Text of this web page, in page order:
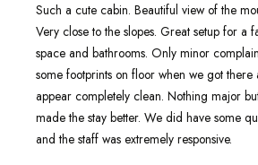
Such a cute cabin. Beautiful view of the
Very close to the slopes. Great setup for a
space and bathrooms. Only minor
some footprints on floor when we got there
appear completely clean. Nothing major
made the stay better. We did have some
and the staff was extremely responsive.